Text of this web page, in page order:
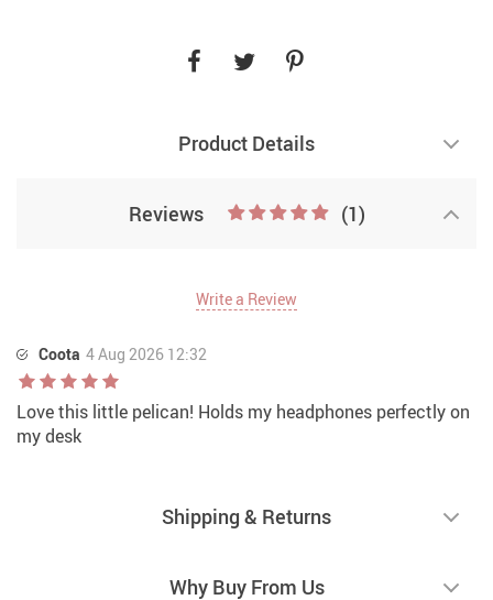
Product Details
Reviews (1)
Write a Review
Coota 4 Aug 2026 12:32
Love this little pelican! Holds my headphones perfectly on
my desk
Shipping & Returns
Why Buy From Us